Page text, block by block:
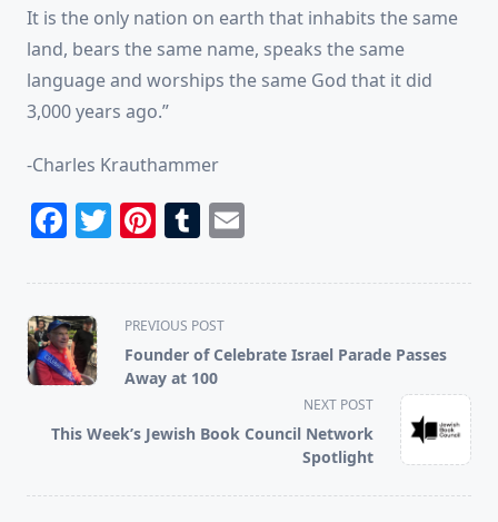
It is the only nation on earth that inhabits the same
land, bears the same name, speaks the same
language and worships the same God that it did
3,000 years ago.”
-Charles Krauthammer
Facebook
Twitter
Pinterest
Tumblr
<span
class="nav-
subtitle
reader-
PREVIOUS POST
Founder of Celebrate Israel Parade Passes
Away at 100
NEXT POST
This Week’s Jewish Book Council Network
Spotlight